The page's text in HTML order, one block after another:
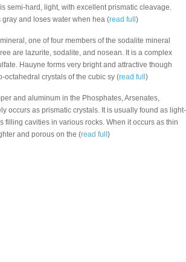
semi-hard, light, with excellent prismatic cleavage.
and loses water when hea (read full )
one of four members of the sodalite mineral
are lazurite, sodalite, and nosean. It is a complex
Hauyne forms very bright and attractive though
crystals of the cubic sy (read full )
and aluminum in the Phosphates, Arsenates,
occurs as prismatic crystals. It is usually found as light-
cavities in various rocks. When it occurs as thin
and porous on the (read full )